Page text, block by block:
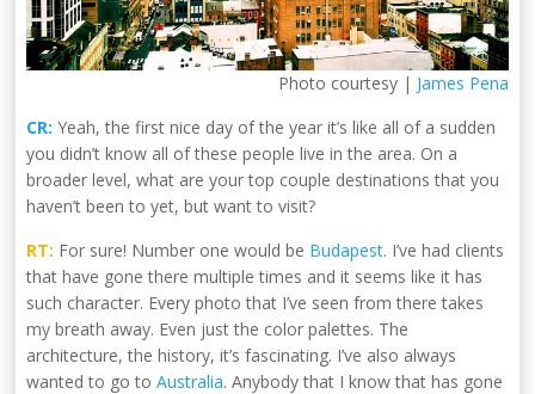
Photo courtesy | James Pena
CR: Yeah, the first nice day of the year it’s like all of a sudden
you didn’t know all of these people live in the area. On a
broader level, what are your top couple destinations that you
haven’t been to yet, but want to visit?
RT: For sure! Number one would be Budapest. I’ve had clients
that have gone there multiple times and it seems like it has
such character. Every photo that I’ve seen from there takes
my breath away. Even just the color palettes. The
architecture, the history, it’s fascinating. I’ve also always
wanted to go toAustralia. Anybody that I know that has gone